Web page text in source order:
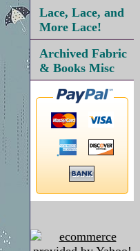
Lace, Lace, and
More Lace!
Archived Fabric
& Books Misc